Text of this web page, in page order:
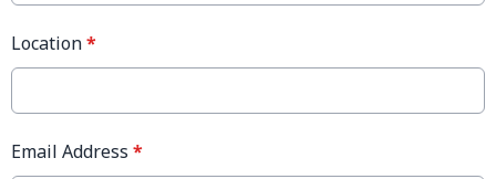
Location*
Email Address *